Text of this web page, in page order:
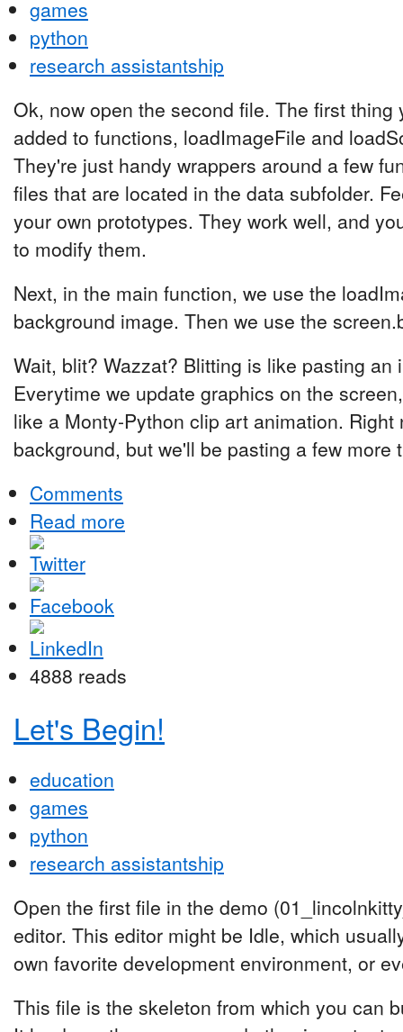
games
python
research assistantship
Ok, now open the second file. The first
added to functions, loadImageFile and
They're just handy wrappers around a few
files that are located in the data subfolder.
your own prototypes. They work well, and
to modify them.
Next, in the main function, we use the
background image. Then we use the
Wait, blit? Wazzat? Blitting is like pasting an
Everytime we update graphics on the
like a Monty-Python clip art animation. Right
background, but we'll be pasting a few more
Comments
Read more
4888 reads
Let's Begin!
education
games
python
research assistantship
Open the first file in the demo
editor. This editor might be Idle, which
own favorite development environment, or
This file is the skeleton from which you can